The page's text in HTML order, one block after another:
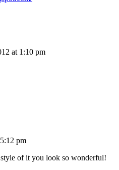
at 1:10 pm
pm
of it you look so wonderful!